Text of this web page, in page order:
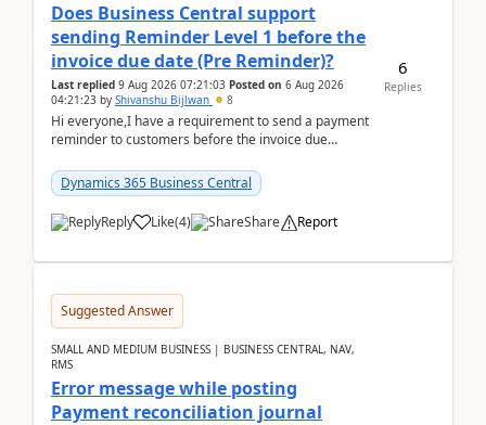
Does Business Central support
sending Reminder Level 1 before the
invoice due date (Pre Reminder)?
Last replied 9 Aug 2026 07:21:03 Posted on 6 Aug 2026
04:21:23 by Shivanshu Bijlwan 8
Hi everyone,I have a requirement to send a payment
reminder to customers before the invoice due
2026Reminder...
Dynamics 365 Business Central
Reply Like(4) Share Report
6
Replies
Suggested Answer
SMALL AND MEDIUM BUSINESS | BUSINESS CENTRAL, NAV,
RMS
Error message while posting
Payment reconciliation journal